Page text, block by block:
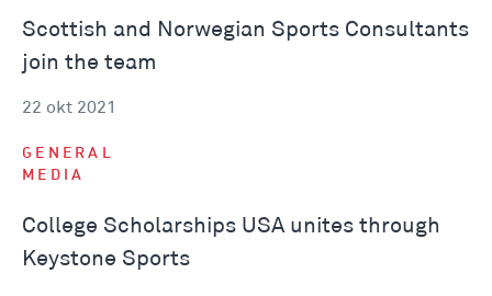
Scottish and Norwegian Sports Consultants
join the team
22 okt 2021
GENERAL
MEDIA
College Scholarships USA unites through
Keystone Sports